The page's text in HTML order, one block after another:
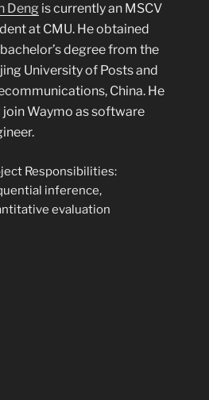
Deng is currently an MSCV
at CMU. He obtained
degree from the
University of Posts and
China. He
join Waymo as software
Responsibilities:
inference,
evaluation